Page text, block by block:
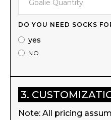
DO YOU NEED SOCKS
yes
NO
3.
Note: All pricing